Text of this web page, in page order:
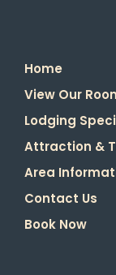
Home
View Our
Lodging
Attraction &
Area
Contact Us
Book Now